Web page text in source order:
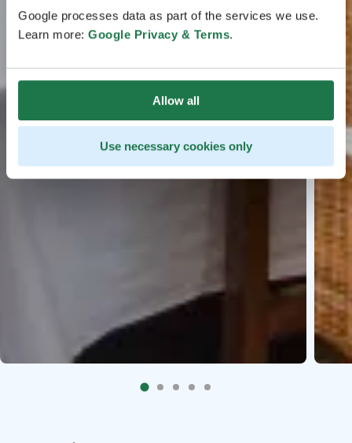
Google processes data as part of the services we use.
Learn more: Google Privacy & Terms.
Allow all
Use necessary cookies only